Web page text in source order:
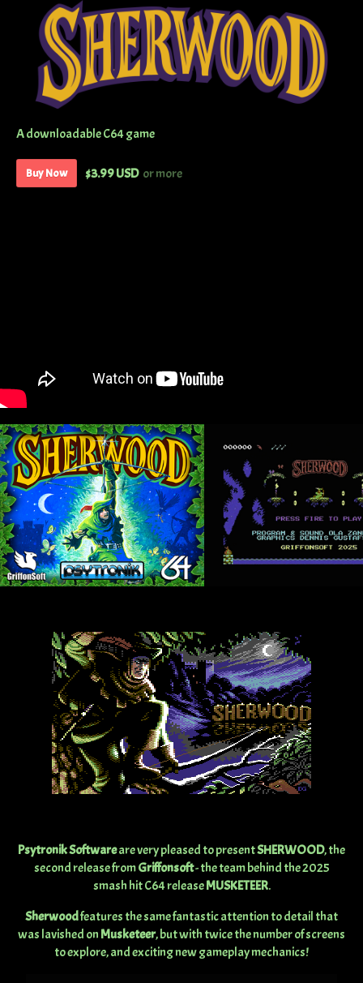
A downloadable C64 game
Buy Now $3.99 USD or more
Psytronik Softwareare very pleased to presentSHERWOOD, the
second release fromGriffonsoft- the team behind the 2025
smash hit C64 releaseMUSKETEER.
Sherwoodfeatures the same fantastic attention to detail that
was lavished on Musketeer, but with twice the number of screens
to explore, and exciting new gameplay mechanics!